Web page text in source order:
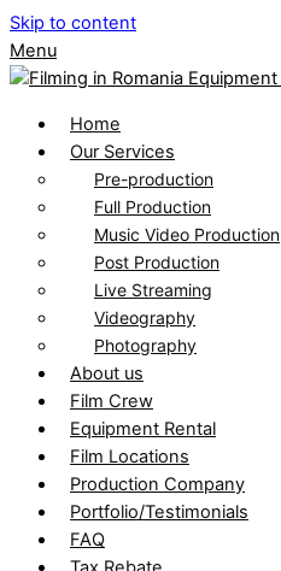
Skip to content
Menu
Home
Our Services
Pre-production
Full Production
Music Video Production
Post Production
Live Streaming
Videography
Photography
About us
Film Crew
Equipment Rental
Film Locations
Production Company
Portfolio/Testimonials
FAQ